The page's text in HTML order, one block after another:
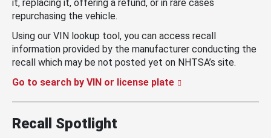
it, replacing it, offering a refund, or in rare cases
repurchasing the vehicle.
Using our VIN lookup tool, you can access recall
information provided by the manufacturer conducting the
recall which may be not posted yet on NHTSA’s site.
Go to search by VIN or license plate
Recall Spotlight